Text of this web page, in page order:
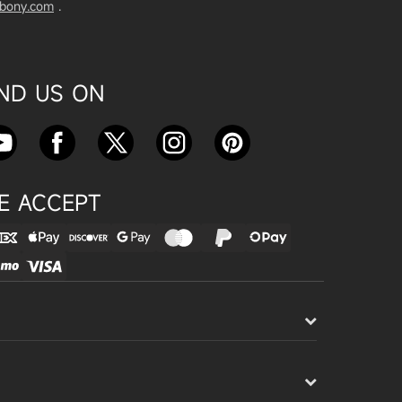
Camera Astronomical Imaging T
est
nd SV605CC Camera: A Comple
Apr 16, 2025
ment with SV241 Powerbox: A C
omplete Guide
.
US ON
ACCEPT